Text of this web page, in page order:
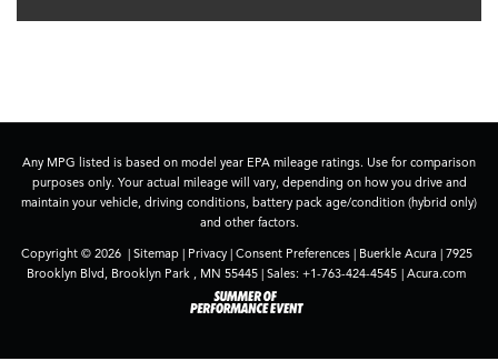
Any MPG listed is based on model year EPA mileage ratings. Use for comparison
purposes only. Your actual mileage will vary, depending on how you drive and
maintain your vehicle, driving conditions, battery pack age/condition (hybrid only)
and other factors.
Copyright © 2026 | Sitemap| Privacy| Consent Preferences| Buerkle Acura |7925
Brooklyn Blvd, Brooklyn Park , MN 55445 | Sales: +1-763-424-4545 | Acura.com